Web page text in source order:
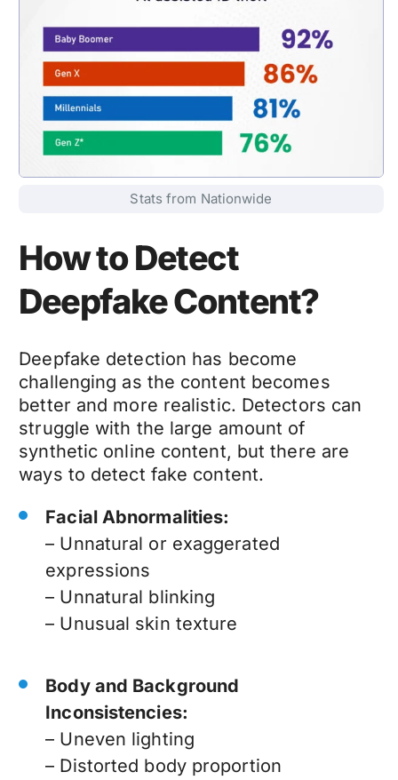
Stats from Nationwide
How to Detect
Deepfake Content?
Deepfake detection has become
challenging as the content becomes
better and more realistic. Detectors can
struggle with the large amount of
synthetic online content, but there are
ways to detect fake content.
Facial Abnormalities:
– Unnatural or exaggerated
expressions
– Unnatural blinking
– Unusual skin texture
Body and Background
Inconsistencies:
– Uneven lighting
– Distorted body proportion